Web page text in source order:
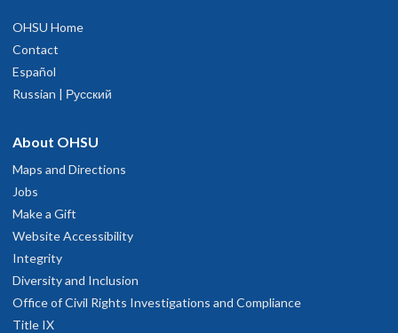
OHSU Home
Contact
Español
Russian | Русский
About OHSU
Maps and Directions
Jobs
Make a Gift
Website Accessibility
Integrity
Diversity and Inclusion
Office of Civil Rights Investigations and Compliance
Title IX